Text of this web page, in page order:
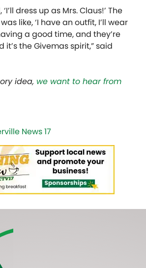
dress up as Mrs. Claus!’ The
like, ‘I have an outfit, I’ll wear
a good time, and they’re
it’s the Givemas spirit,” said
idea, we want to hear from
News 17